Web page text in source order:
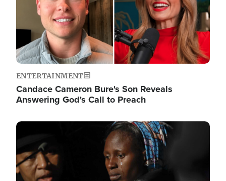
ENTERTAINMENT
Candace Cameron Bure's Son Reveals
Answering God's Call to Preach
Image